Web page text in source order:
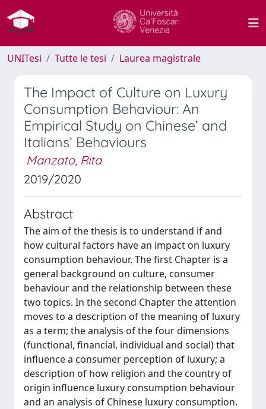
UNITesi Tutte le tesi Laurea magistrale
The Impact of Culture on Luxury
Consumption Behaviour: An
Empirical Study on Chinese’ and
Italians’ Behaviours
Manzato, Rita
2019/2020
Abstract
The aim of the thesis is to understand if and
how cultural factors have an impact on luxury
consumption behaviour. The first Chapter is a
general background on culture, consumer
behaviour and the relationship between these
two topics. In the second Chapter the attention
moves to a description of the meaning of luxury
as a term; the analysis of the four dimensions
(functional, financial, individual and social) that
influence a consumer perception of luxury; a
description of how religion and the country of
origin influence luxury consumption behaviour
and an analysis of Chinese luxury consumption.